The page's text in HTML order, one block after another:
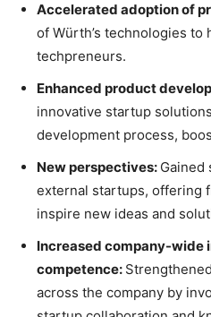
Accelerated adoption of
of Würth’s technologies
techpreneurs.
Enhanced product
innovative startup
development process,
New perspectives: Gained
external startups, offering
inspire new ideas and
Increased company-wide
competence:
across the company by